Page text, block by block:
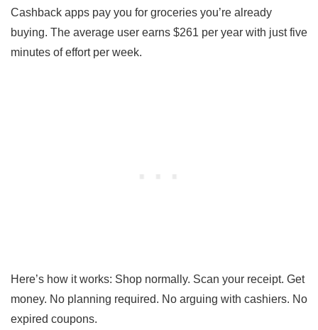
Cashback apps pay you for groceries you’re already
buying. The average user earns $261 per year with just five
minutes of effort per week.
Here’s how it works: Shop normally. Scan your receipt. Get
money. No planning required. No arguing with cashiers. No
expired coupons.